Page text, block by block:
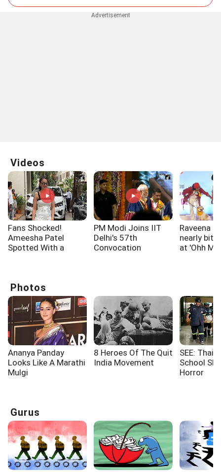
Videos
Fans Shocked!
Ameesha Patel
Spotted With a
PM Modi Joins IIT
Delhi's 57th
Convocation
Raveena
nearly
at 'Ohh My
Photos
Ananya Panday
Looks Like A Marathi
Mulgi
8 Heroes Of The Quit
India Movement
SEE:
School
Horror
Gurus